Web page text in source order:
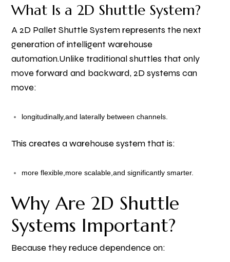
What Is a 2D Shuttle System?
A 2D Pallet Shuttle System represents the next
generation of intelligent warehouse
automation.Unlike traditional shuttles that only
move forward and backward, 2D systems can
move:
longitudinally,and laterally between channels.
This creates a warehouse system that is:
more flexible, more scalable, and significantly smarter.
Why Are 2D Shuttle
Systems Important?
Because they reduce dependence on: